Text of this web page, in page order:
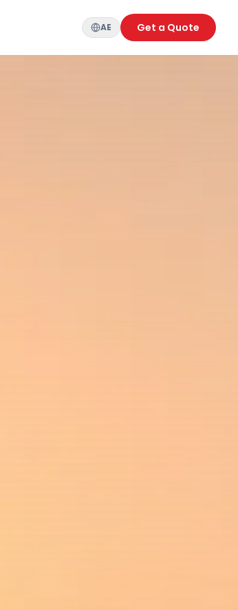
AE Get a Quote